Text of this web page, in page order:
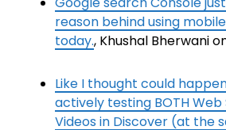
reason behind using
today., Khushal Bherwani
Like I thought could
actively testing BOTH Web
Videos in Discover (at the